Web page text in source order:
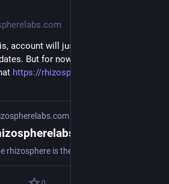
account will just be for posting
But for now, I say, let the moldy
https://rhizospherelabs.com/